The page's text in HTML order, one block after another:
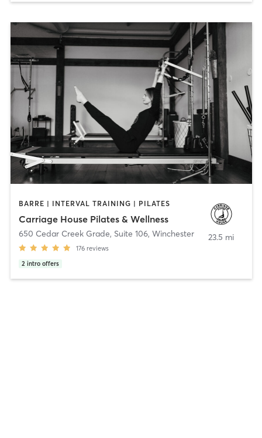
BARRE | INTERVAL TRAINING | PILATES
Carriage House Pilates & Wellness
650 Cedar Creek Grade, Suite 106, Winchester
176 reviews
2 intro offers
23.5 mi